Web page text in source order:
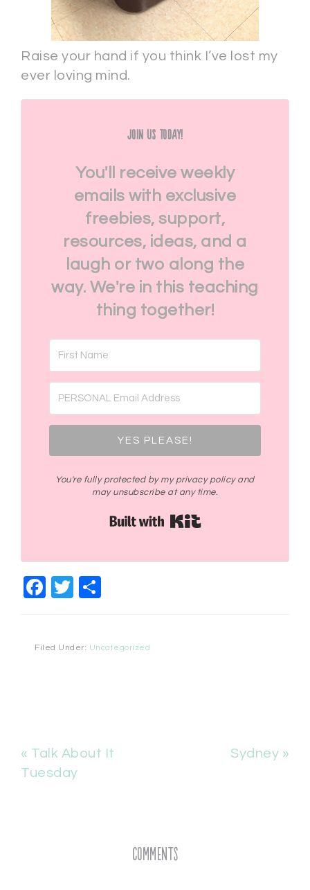
Raise your hand if you think I’ve lost my
ever loving mind.
Join Us Today!
You'll receive weekly
emails with exclusive
freebies, support,
resources, ideas, and a
laugh or two along the
way. We're in this teaching
thing together!
YES PLEASE!
You're fully protected by my privacy policy and
may unsubscribe at any time.
Facebook
Twitter
Filed Under: Uncategorized
« Talk About It
Tuesday
Sydney »
Comments